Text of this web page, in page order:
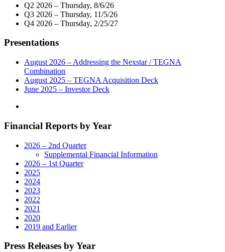
Third
Quarter
Financial
Host
Call
and
Webcast
on
Q2 2026 – Thursday, 8/6/26
Q3 2026 – Thursday, 11/5/26
Q4 2026 – Thursday, 2/25/27
Presentations
August 2026 – Addressing the Nexstar / TEGNA
Combination
August 2025 – TEGNA Acquisition Deck
June 2025 – Investor Deck
Financial Reports by Year
2026 – 2nd Quarter
Supplemental Financial Information
2026 – 1st Quarter
2025
2024
2023
2022
2021
2020
2019 and Earlier
Press Releases by Year